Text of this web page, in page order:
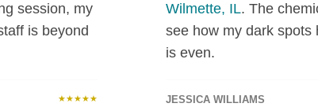
session, my
is beyond
★★★★★
Wilmette, IL. The
see how my dark spots
is even.
JESSICA WILLIAMS